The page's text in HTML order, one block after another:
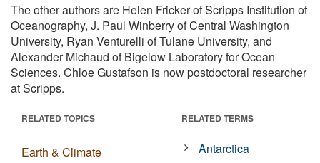
The other authors are Helen Fricker of Scripps Institution of
Oceanography, J. Paul Winberry of Central Washington
University, Ryan Venturelli of Tulane University, and
Alexander Michaud of Bigelow Laboratory for Ocean
Sciences. Chloe Gustafson is now postdoctoral researcher
at Scripps.
RELATED TOPICS
Earth & Climate
RELATED TERMS
Antarctica